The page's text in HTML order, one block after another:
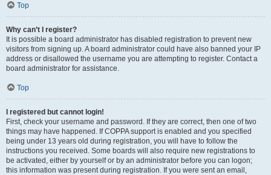
Top
Why can’t I register?
It is possible a board administrator has disabled registration to prevent new
visitors from signing up. A board administrator could have also banned your IP
address or disallowed the username you are attempting to register. Contact a
board administrator for assistance.
Top
I registered but cannot login!
First, check your username and password. If they are correct, then one of two
things may have happened. If COPPA support is enabled and you specified
being under 13 years old during registration, you will have to follow the
instructions you received. Some boards will also require new registrations to
be activated, either by yourself or by an administrator before you can logon;
this information was present during registration. If you were sent an email,